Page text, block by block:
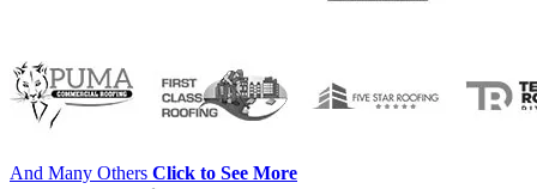
And Many Others Click to See More